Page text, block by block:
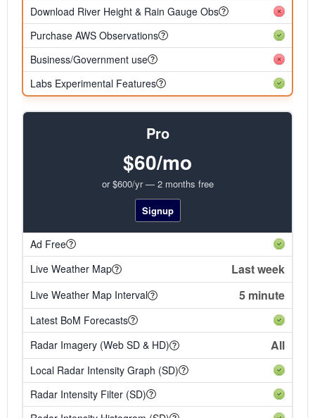
Download River Height & Rain Gauge Obs
Purchase AWS Observations
Business/Government use
Labs Experimental Features
Pro
$60/mo
or $600/yr — 2 months free
Signup
Ad Free
Live Weather Map
Last week
Live Weather Map Interval 5 minute
Latest BoM Forecasts
Radar Imagery (Web SD & HD)
All
Local Radar Intensity Graph (SD)
Radar Intensity Filter (SD)